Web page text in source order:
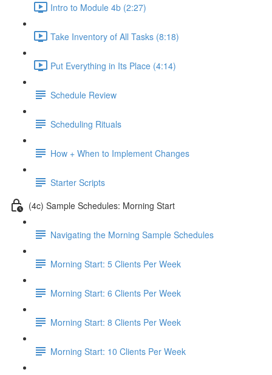
Intro to Module 4b (2:27)
Take Inventory of All Tasks (8:18)
Put Everything in Its Place (4:14)
Schedule Review
Scheduling Rituals
How + When to Implement Changes
Starter Scripts
(4c) Sample Schedules: Morning Start
Navigating the Morning Sample Schedules
Morning Start: 5 Clients Per Week
Morning Start: 6 Clients Per Week
Morning Start: 8 Clients Per Week
Morning Start: 10 Clients Per Week